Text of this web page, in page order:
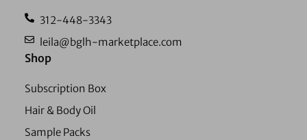
312-448-3343
leila@bglh-marketplace.com
Shop
Subscription Box
Hair & Body Oil
Sample Packs